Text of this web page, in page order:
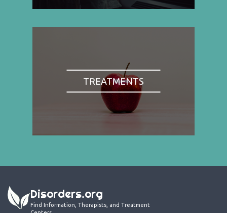
TREATMENTS
Disorders.org
Find Information, Therapists, and Treatment